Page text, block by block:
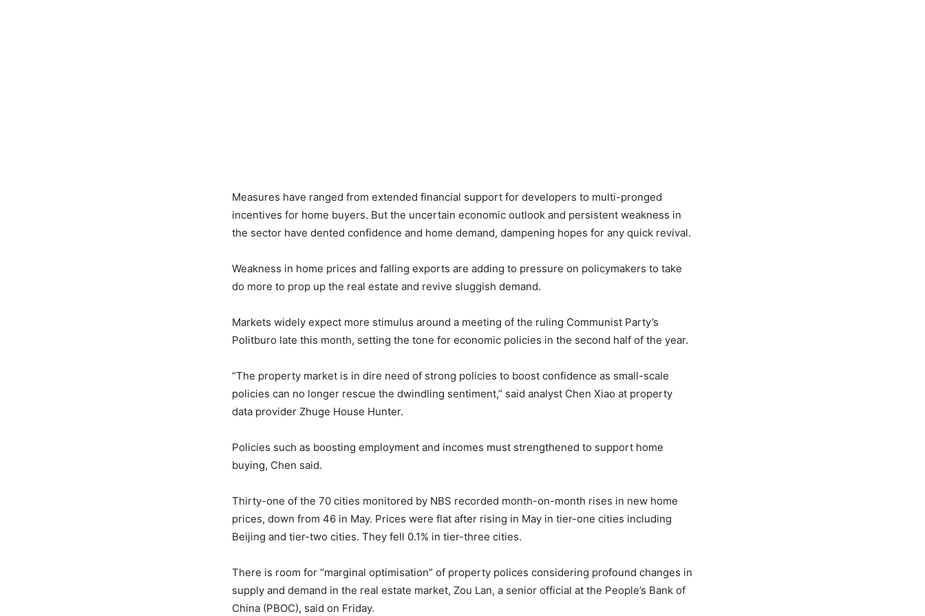
Measures have ranged from extended financial support for developers to multi-pronged
incentives for home buyers. But the uncertain economic outlook and persistent weakness in
the sector have dented confidence and home demand, dampening hopes for any quick revival.
Weakness in home prices and falling exports are adding to pressure on policymakers to take
do more to prop up the real estate and revive sluggish demand.
Markets widely expect more stimulus around a meeting of the ruling Communist Party’s
Politburo late this month, setting the tone for economic policies in the second half of the year.
“The property market is in dire need of strong policies to boost confidence as small-scale
policies can no longer rescue the dwindling sentiment,” said analyst Chen Xiao at property
data provider Zhuge House Hunter.
Policies such as boosting employment and incomes must strengthened to support home
buying, Chen said.
Thirty-one of the 70 cities monitored by NBS recorded month-on-month rises in new home
prices, down from 46 in May. Prices were flat after rising in May in tier-one cities including
Beijing and tier-two cities. They fell 0.1% in tier-three cities.
There is room for “marginal optimisation” of property polices considering profound changes in
supply and demand in the real estate market, Zou Lan, a senior official at the People’s Bank of
China (PBOC), said on Friday.